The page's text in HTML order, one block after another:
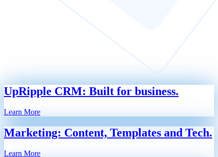
UpRipple CRM: Built for business.
Learn More
Marketing: Content, Templates and Tech.
Learn More